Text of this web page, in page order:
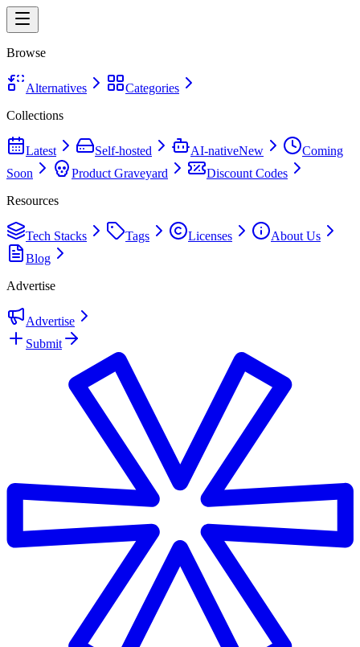
Browse
Alternatives
Categories
Collections
Latest Self-hosted AI-nativeNew
Coming
Soon
Product Graveyard
Discount Codes
Resources
Tech Stacks Tags Licenses
About Us
Blog
Advertise
Advertise
Submit